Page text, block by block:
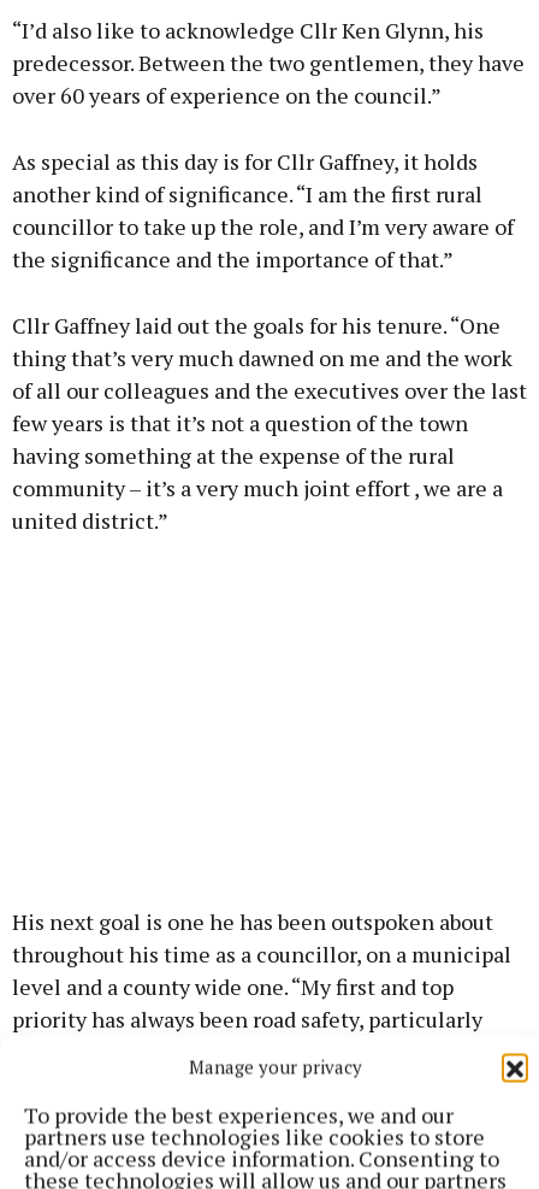
Manage your privacy
To provide the best experiences, we and our
partners use technologies like cookies to store
and/or access device information. Consenting to
these technologies will allow us and our partners
“I’d also like to acknowledge Cllr Ken Glynn, his
predecessor. Between the two gentlemen, they have
over 60 years of experience on the council.”
As special as this day is for Cllr Gaffney, it holds
another kind of significance. “I am the first rural
councillor to take up the role, and I’m very aware of
the significance and the importance of that.”
Cllr Gaffney laid out the goals for his tenure. “One
thing that’s very much dawned on me and the work
of all our colleagues and the executives over the last
few years is that it’s not a question of the town
having something at the expense of the rural
community – it’s a very much joint effort , we are a
united district.”
His next goal is one he has been outspoken about
throughout his time as a councillor, on a municipal
level and a county wide one. “My first and top
priority has always been road safety, particularly
around schools, and I think it stands to all of us here
that we’ve made huge strides in traffic calming
measures in our towns and villages.
“Finally, I’d like to make a commitment to everyone